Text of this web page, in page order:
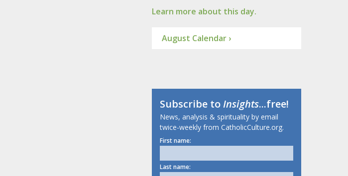
Learn more about this day.
August Calendar ›
Subscribe toInsights...free!
News, analysis & spirituality by email
twice-weekly from CatholicCulture.org.
First name:
Last name: